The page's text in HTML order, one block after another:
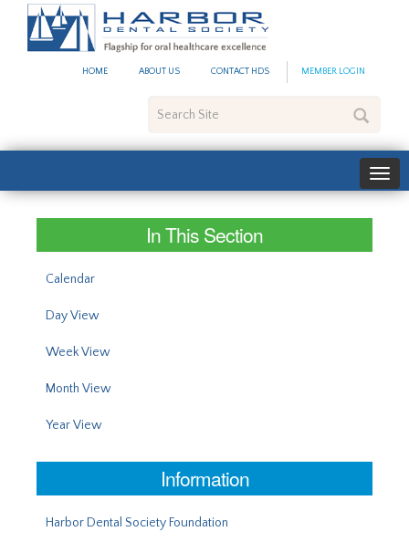
HOME ABOUT US CONTACT HDS MEMBER LOGIN
Site
In This Section
Calendar
Day View
Week View
Month View
Year View
Information
Harbor Dental Society Foundation